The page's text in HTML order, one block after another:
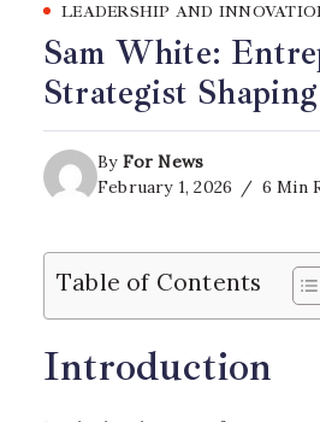
LEADERSHIP AND
Sam White:
Strategist
By For News
February 1, 2026
6 Min
Table of Contents
Introduction